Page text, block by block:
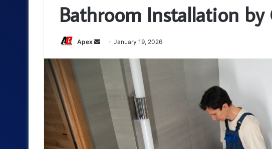
Bathroom Installation
Apex
Send
email
January 19, 2026